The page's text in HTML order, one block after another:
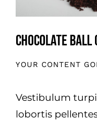
Chocolate Ball
YOUR CONTENT
Vestibulum
lobortis